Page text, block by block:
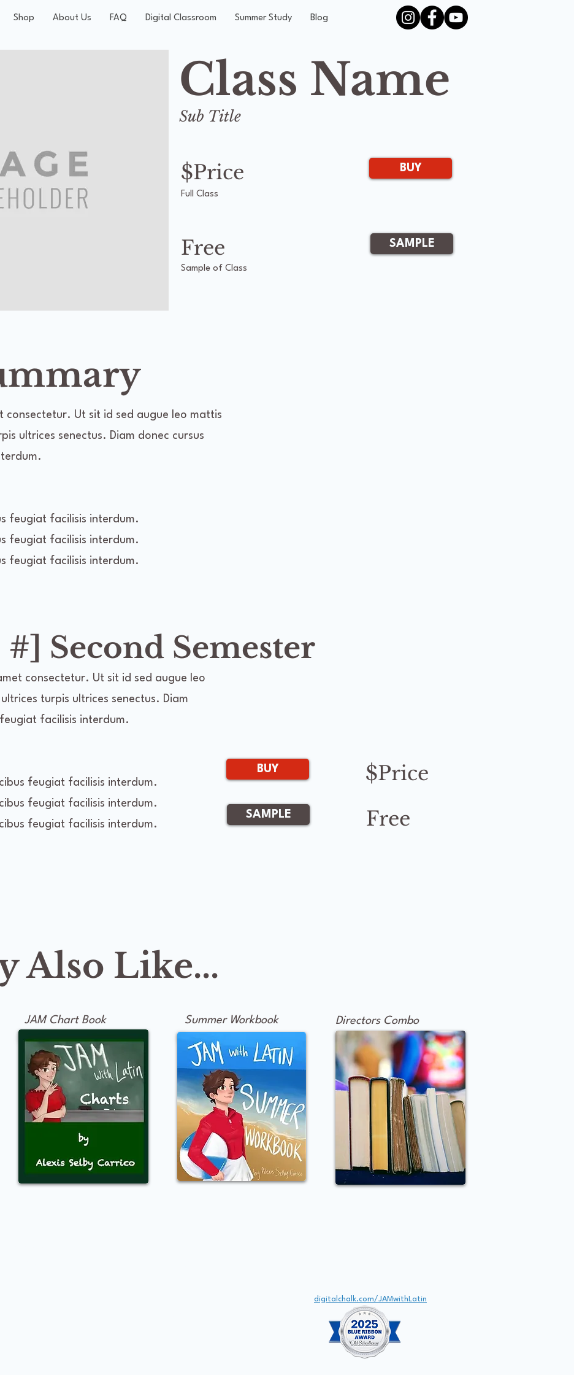
Shop About Us FAQ Digital Classroom Summer Study Blog
Class Name
BUY
SAMPLE
Sub Title
$Price
Full Class
Free
Sample of Class
consectetur. Ut sit id sed augue leo mattis
ultrices senectus. Diam donec cursus
feugiat facilisis interdum.
feugiat facilisis interdum.
feugiat facilisis interdum.
#] Second Semester
consectetur. Ut sit id sed augue leo
turpis ultrices senectus. Diam
facilisis interdum.
feugiat facilisis interdum.
feugiat facilisis interdum.
feugiat facilisis interdum.
BUY
SAMPLE
$Price
Free
Also Like...
JAM Chart Book Summer Workbook Directors Combo
digitalchalk.com/JAMwithLatin